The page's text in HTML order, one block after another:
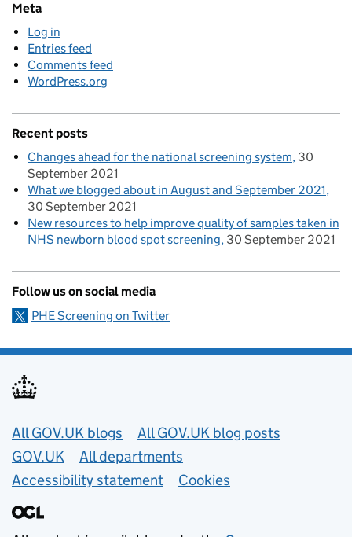
Meta
Log in
Entries feed
Comments feed
WordPress.org
Recent posts
Changes ahead for the national screening system 30
September 2021
What we blogged about in August and September 2021
30 September 2021
New resources to help improve quality of samples taken in
NHS newborn blood spot screening 30 September 2021
Follow us on social media
PHE Screening on Twitter
Useful links
All GOV.UK blogs
All GOV.UK blog posts
GOV.UK
All departments
Accessibility statement
Cookies